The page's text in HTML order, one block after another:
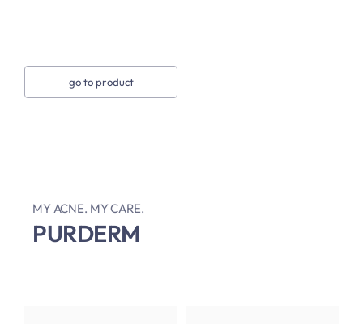
go to product
MY ACNE. MY CARE.
PURDERM